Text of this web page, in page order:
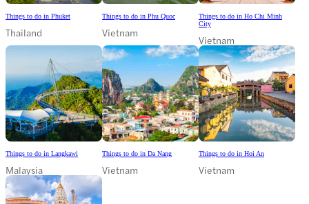
Things to do in Phuket
Thailand
Things to do in Phu Quoc
Vietnam
Things to do in Ho Chi Minh
City
Vietnam
Things to do in Langkawi
Malaysia
Things to do in Da Nang
Vietnam
Things to do in Hoi An
Vietnam